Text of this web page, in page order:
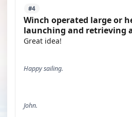
#4
Winch operated large or
launching and retrieving
Great idea!
Happy sailing.
John.